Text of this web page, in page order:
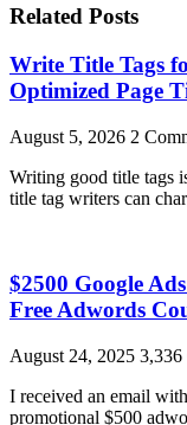
Related Posts
Write Title Tags
Optimized Page
August 5, 2026 2
Writing good title tags
title tag writers can
$2500 Google
Free Adwords
August 24, 2025 3,336
I received an email
promotional $500